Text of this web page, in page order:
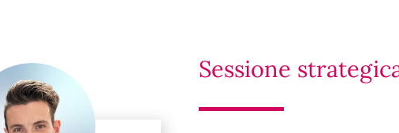
Sessione